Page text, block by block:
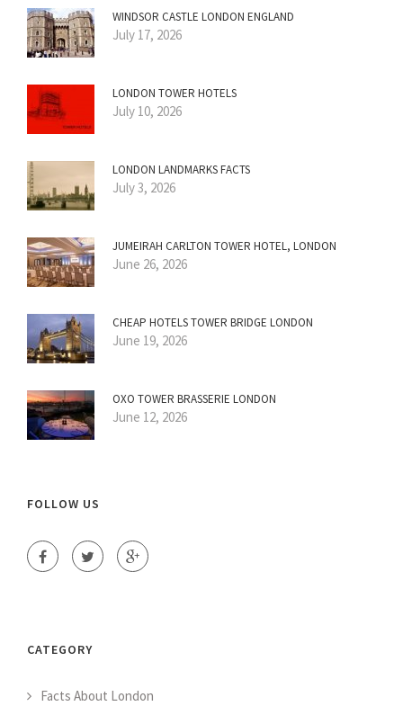
WINDSOR CASTLE LONDON ENGLAND
July 17, 2026
LONDON TOWER HOTELS
July 10, 2026
LONDON LANDMARKS FACTS
July 3, 2026
JUMEIRAH CARLTON TOWER HOTEL, LONDON
June 26, 2026
CHEAP HOTELS TOWER BRIDGE LONDON
June 19, 2026
OXO TOWER BRASSERIE LONDON
June 12, 2026
FOLLOW US
CATEGORY
Facts About London